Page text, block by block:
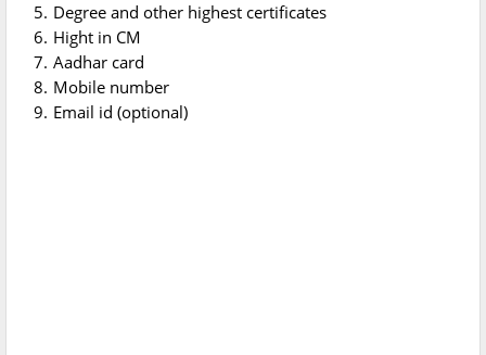
Degree and other highest certificates
Hight in CM
Aadhar card
Mobile number
Email id (optional)